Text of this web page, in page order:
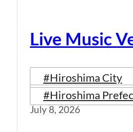
Live Music
#Hiroshima City
#Hiroshima
July 8, 2026